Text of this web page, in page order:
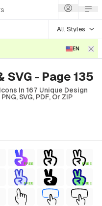
All Styles
EN
SVG - Page 135
In 167 Unique Design
SVG, PDF, Or ZIP
FREE FREE
FREE FREE